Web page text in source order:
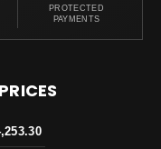
PROTECTED
PAYMENTS